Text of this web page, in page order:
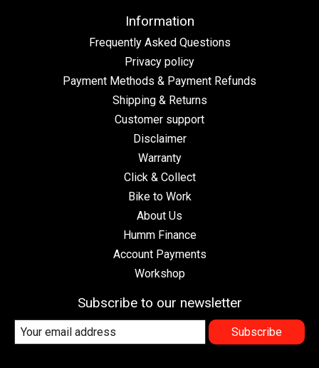
Information
Frequently Asked Questions
Privacy policy
Payment Methods & Payment Refunds
Shipping & Returns
Customer support
Disclaimer
Warranty
Click & Collect
Bike to Work
About Us
Humm Finance
Account Payments
Workshop
Subscribe to our newsletter
Subscribe